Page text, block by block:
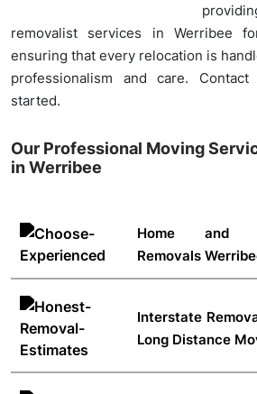
removalist services in Werribee
ensuring that every relocation is
professionalism and care.
started.
Our Professional Moving
in Werribee
Home and
Removals
From thorough surveys to safe
home or office space, our removals
handles everything. As experienced
in Australia for years, we’ve
moves across Australia. Contact us
Interstate
Long Distance
Moving interstatewith family? Our